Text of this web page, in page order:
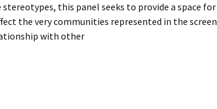
this panel seeks to provide a space for
the very communities represented in the screen
with other